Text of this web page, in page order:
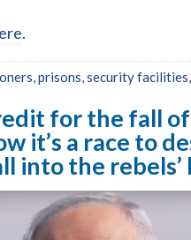
.
prisons security facilities
for the fall of
it’s a race to
into the rebels’